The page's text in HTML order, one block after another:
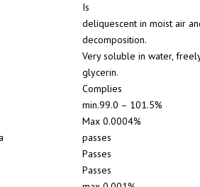
Is
deliquescent in moist air
decomposition.
Very soluble in water,
glycerin.
Complies
min.99.0 – 101.5%
Max 0.0004%
passes
Passes
Passes